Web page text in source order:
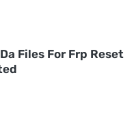
Files For Frp Reset